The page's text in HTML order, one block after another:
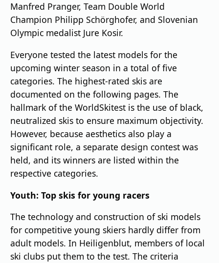
Manfred Pranger, Team Double World
Champion Philipp Schörghofer, and Slovenian
Olympic medalist Jure Kosir.
Everyone tested the latest models for the
upcoming winter season in a total of five
categories. The highest-rated skis are
documented on the following pages. The
hallmark of the WorldSkitest is the use of black,
neutralized skis to ensure maximum objectivity.
However, because aesthetics also play a
significant role, a separate design contest was
held, and its winners are listed within the
respective categories.
Youth: Top skis for young racers
The technology and construction of ski models
for competitive young skiers hardly differ from
adult models. In Heiligenblut, members of local
ski clubs put them to the test. The criteria